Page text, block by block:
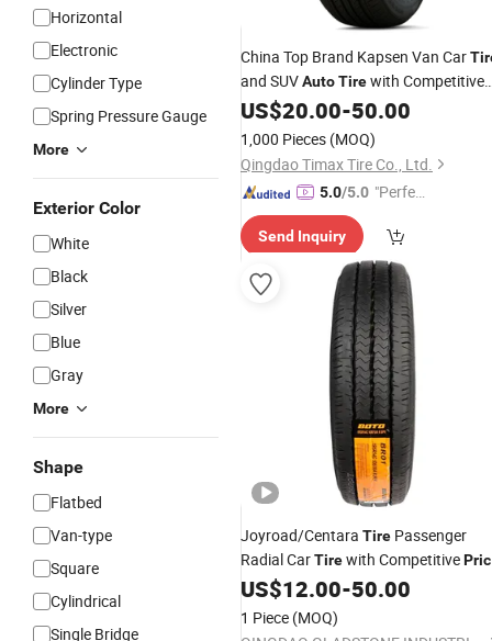
Horizontal
Electronic
Cylinder Type
Spring Pressure Gauge
More
Exterior Color
White
Black
Silver
Blue
Gray
More
Shape
Flatbed
Van-type
Square
Cylindrical
Single Bridge
China Top Brand Kapsen Van Car
and SUVAutoTirewith Competitive
Price(215/50r17, 225/40r18)
US$20.00-50.00
1,000 Pieces (MOQ)
Qingdao Timax Tire Co., Ltd.
5.0/5.0 "Perfec
Send Inquiry
Joyroad/Centara Tire Passenger
Radial CarTirewith Competitive
SUV/Mt/UHP/LTR/Taxi/Winter
Wholesale 175/70r13 Llantas PARA
US$12.00-50.00
1 Piece (MOQ)